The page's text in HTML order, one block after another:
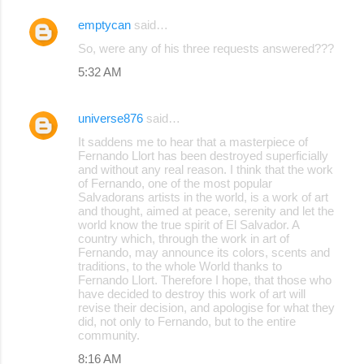
emptycan said…
So, were any of his three requests answered???
5:32 AM
universe876 said…
It saddens me to hear that a masterpiece of
Fernando Llort has been destroyed superficially
and without any real reason. I think that the work
of Fernando, one of the most popular
Salvadorans artists in the world, is a work of art
and thought, aimed at peace, serenity and let the
world know the true spirit of El Salvador. A
country which, through the work in art of
Fernando, may announce its colors, scents and
traditions, to the whole World thanks to
Fernando Llort. Therefore I hope, that those who
have decided to destroy this work of art will
revise their decision, and apologise for what they
did, not only to Fernando, but to the entire
community.
8:16 AM